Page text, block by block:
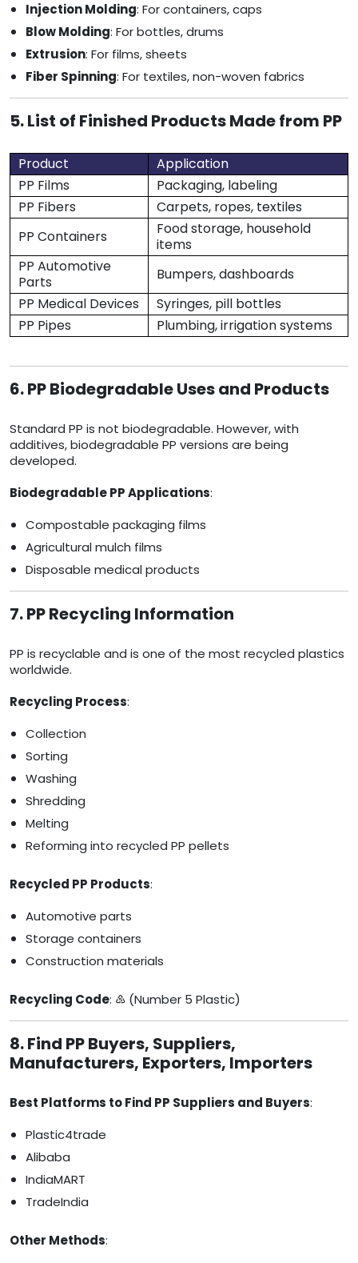
Injection Molding: For containers, caps
Blow Molding: For bottles, drums
Extrusion: For films, sheets
Fiber Spinning: For textiles, non-woven fabrics
5. List of Finished Products Made from PP
Product
Application
PP Films
Packaging, labeling
PP Fibers
Carpets, ropes, textiles
PP Containers
Food storage, household
items
PP Automotive
Parts
Bumpers, dashboards
PP Medical Devices
Syringes, pill bottles
PP Pipes
Plumbing, irrigation systems
6. PP Biodegradable Uses and Products
Standard PP is not biodegradable. However, with
additives, biodegradable PP versions are being
developed.
Biodegradable PP Applications:
Compostable packaging films
Agricultural mulch films
Disposable medical products
7. PP Recycling Information
PP is recyclable and is one of the most recycled plastics
worldwide.
Recycling Process:
Collection
Sorting
Washing
Shredding
Melting
Reforming into recycled PP pellets
Recycled PP Products:
Automotive parts
Storage containers
Construction materials
Recycling Code: ♷ (Number 5 Plastic)
8. Find PP Buyers, Suppliers,
Manufacturers, Exporters, Importers
Best Platforms to Find PP Suppliers and Buyers:
Plastic4trade
Alibaba
IndiaMART
TradeIndia
Other Methods: